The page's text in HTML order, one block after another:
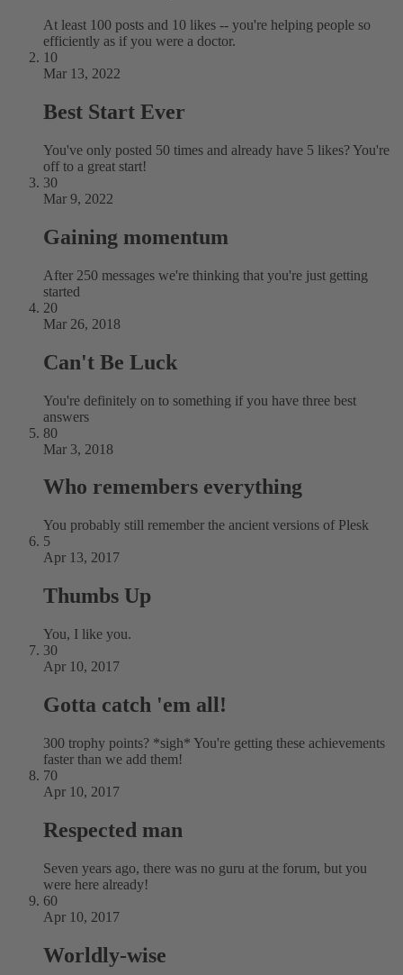
At least 100 posts and 10 likes -- you're helping people so
efficiently as if you were a doctor.
10
Mar 13, 2022
Best Start Ever
You've only posted 50 times and already have 5 likes? You're
off to a great start!
30
Mar 9, 2022
Gaining momentum
After 250 messages we're thinking that you're just getting
started
20
Mar 26, 2018
Can't Be Luck
You're definitely on to something if you have three best
answers
80
Mar 3, 2018
Who remembers everything
You probably still remember the ancient versions of Plesk
5
Apr 13, 2017
Thumbs Up
You, I like you.
30
Apr 10, 2017
Gotta catch 'em all!
300 trophy points? *sigh* You're getting these achievements
faster than we add them!
70
Apr 10, 2017
Respected man
Seven years ago, there was no guru at the forum, but you
were here already!
60
Apr 10, 2017
Worldly-wise